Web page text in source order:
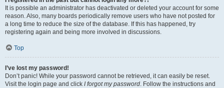
It is possible an administrator has deactivated or deleted your account for some
reason. Also, many boards periodically remove users who have not posted for
a long time to reduce the size of the database. If this has happened, try
registering again and being more involved in discussions.
Top
I’ve lost my password!
Don’t panic! While your password cannot be retrieved, it can easily be reset.
Visit the login page and click I forgot my password . Follow the instructions and